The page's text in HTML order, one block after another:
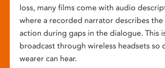
loss, many films come with audio
where a recorded narrator describes the
action during gaps in the dialogue. This
broadcast through wireless headsets so
wearer can hear.